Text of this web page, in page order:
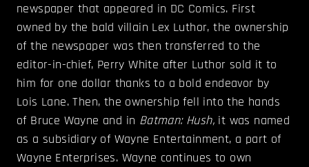
newspaper that appeared in DC Comics. First
owned by the bald villain Lex Luthor, the ownership
of the newspaper was then transferred to the
editor-in-chief, Perry White after Luthor sold it to
him for one dollar thanks to a bold endeavor by
Lois Lane. Then, the ownership fell into the hands
of Bruce Wayne and in Batman: Hush, it was named
as a subsidiary of Wayne Entertainment, a part of
Wayne Enterprises. Wayne continues to own